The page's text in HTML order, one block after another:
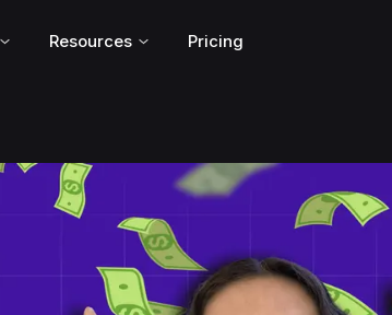
Resources Pricing